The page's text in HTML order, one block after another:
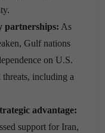
partnerships: As
Gulf nations
on U.S.
threats, including a
advantage:
support for Iran,